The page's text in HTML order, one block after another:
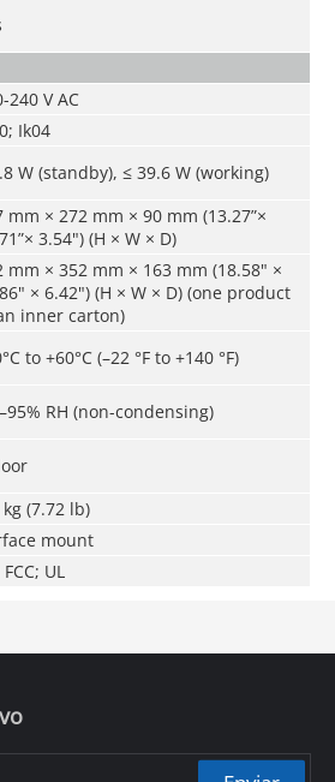
240 V AC
Ik04
W (standby), ≤ 39.6 W (working)
mm × 272 mm × 90 mm (13.27”×
3.54") (H × W × D)
mm × 352 mm × 163 mm (18.58" ×
× 6.42") (H × W × D) (one product
inner carton)
to +60°C (–22 °F to +140 °F)
RH (non-condensing)
(7.72 lb)
mount
UL